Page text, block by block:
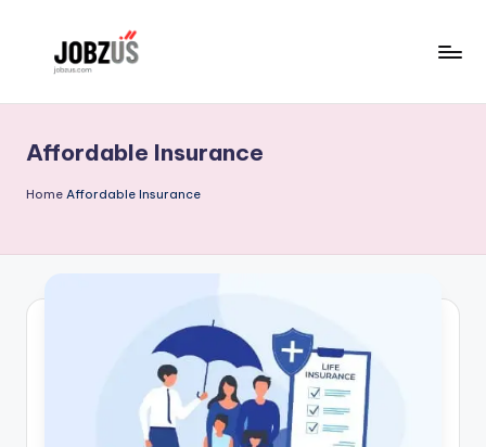
b
z
Affordable Insurance
Home Affordable Insurance